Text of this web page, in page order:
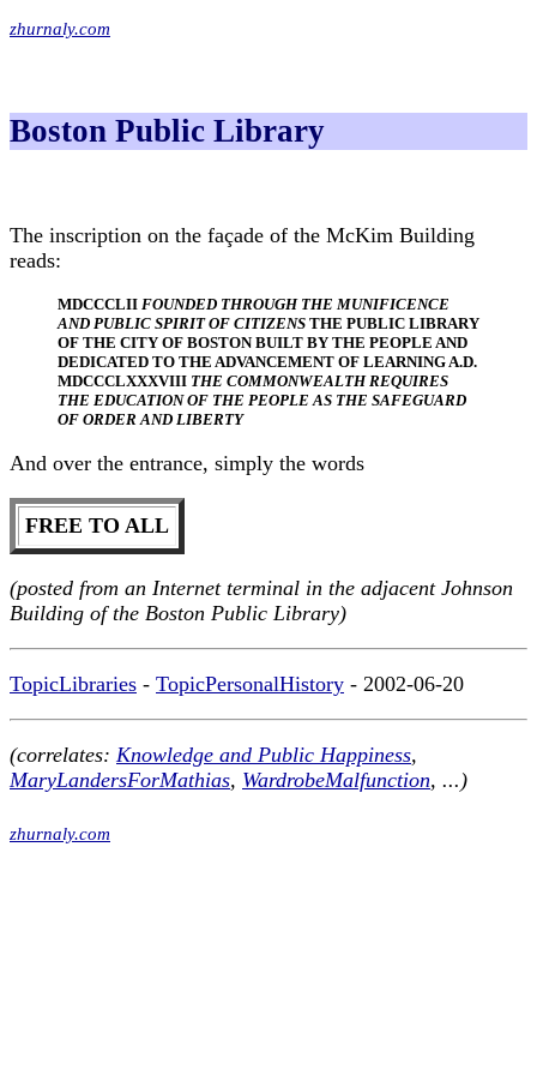
zhurnaly.com
Boston Public Library
The inscription on the façade of the McKim Building
reads:
MDCCCLII FOUNDED THROUGH THE MUNIFICENCE
AND PUBLIC SPIRIT OF CITIZENS THE PUBLIC LIBRARY
OF THE CITY OF BOSTON BUILT BY THE PEOPLE AND
DEDICATED TO THE ADVANCEMENT OF LEARNING A.D.
MDCCCLXXXVIII THE COMMONWEALTH REQUIRES
THE EDUCATION OF THE PEOPLE AS THE SAFEGUARD
OF ORDER AND LIBERTY
And over the entrance, simply the words
FREE TO ALL
(posted from an Internet terminal in the adjacent Johnson
Building of the Boston Public Library)
TopicLibraries - TopicPersonalHistory - 2002-06-20
(correlates: Knowledge and Public Happiness,
MaryLandersForMathias, WardrobeMalfunction, ...)
zhurnaly.com